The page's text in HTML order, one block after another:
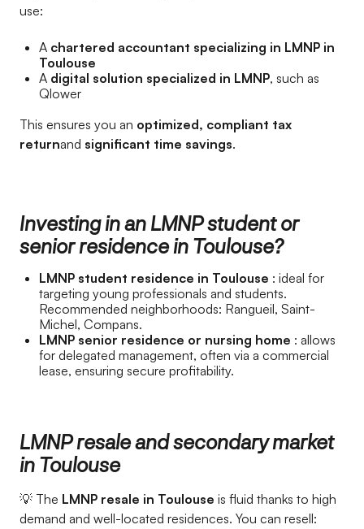
use:
A chartered accountant specializing in LMNP in
Toulouse
A digital solution specialized in LMNP, such as
Qlower
This ensures you an optimized, compliant tax
returnand significant time savings.
Investing in an LMNP student or
senior residence in Toulouse?
LMNP student residence in Toulouse : ideal for
targeting young professionals and students.
Recommended neighborhoods: Rangueil, Saint-
Michel, Compans.
LMNP senior residence or nursing home : allows
for delegated management, often via a commercial
lease, ensuring secure profitability.
LMNP resale and secondary market
in Toulouse
💡 The LMNP resale in Toulouse is fluid thanks to high
demand and well-located residences. You can resell: